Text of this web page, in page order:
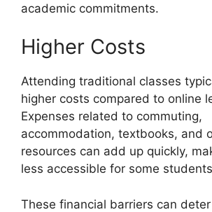
academic commitments.
Higher Costs
Attending traditional classes
higher costs compared to online
Expenses related to commuting,
accommodation, textbooks, and
resources can add up quickly,
less accessible for some
These financial barriers can